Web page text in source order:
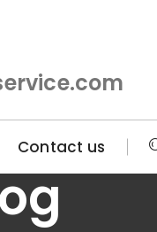
Contact us